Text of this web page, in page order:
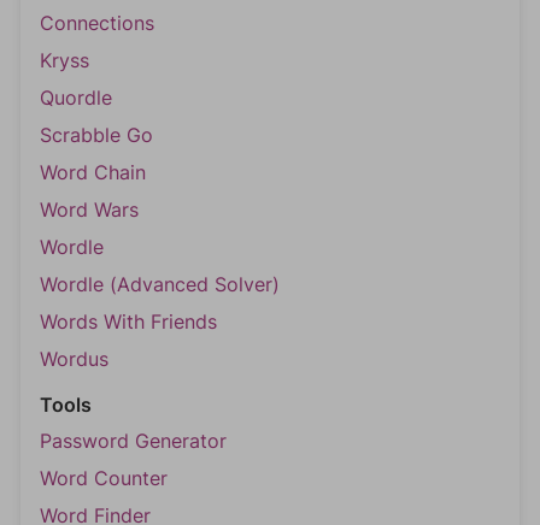
Connections
Kryss
Quordle
Scrabble Go
Word Chain
Word Wars
Wordle
Wordle (Advanced Solver)
Words With Friends
Wordus
Tools
Password Generator
Word Counter
Word Finder